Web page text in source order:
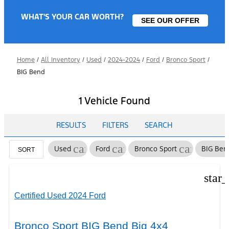
WHAT'S YOUR CAR WORTH? SEE OUR OFFER
Home / All Inventory / Used / 2024-2024 / Ford / Bronco Sport /
BIG Bend
1 Vehicle Found
RESULTS FILTERS SEARCH
SORT Used cancel
Ford cancelBronco Sport cancel
BIG
Certified Used 2024 Ford
Bronco Sport BIG Bend Big 4x4